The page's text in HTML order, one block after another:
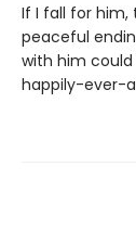
If I fall for him,
peaceful
with him
happily-ever-